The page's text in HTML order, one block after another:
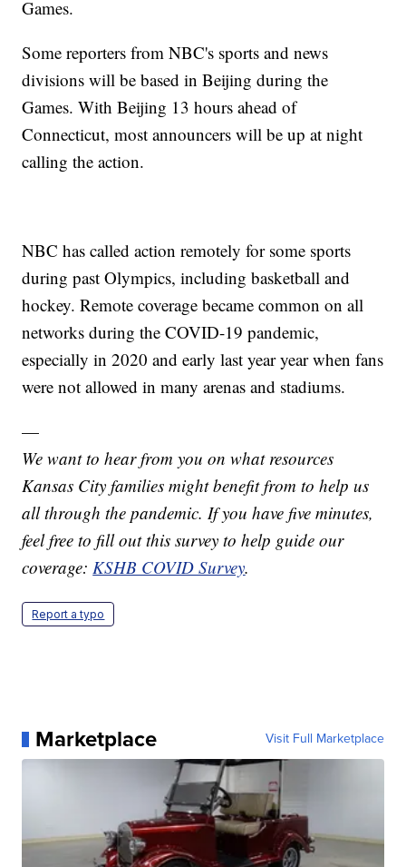
Games.
Some reporters from NBC's sports and news
divisions will be based in Beijing during the
Games. With Beijing 13 hours ahead of
Connecticut, most announcers will be up at night
calling the action.
NBC has called action remotely for some sports
during past Olympics, including basketball and
hockey. Remote coverage became common on all
networks during the COVID-19 pandemic,
especially in 2020 and early last year year when fans
were not allowed in many arenas and stadiums.
—
We want to hear from you on what resources
Kansas City families might benefit from to help us
all through the pandemic. If you have five minutes,
feel free to fill out this survey to help guide our
coverage:KSHB COVID Survey.
Report a typo
Marketplace Visit Full Marketplace